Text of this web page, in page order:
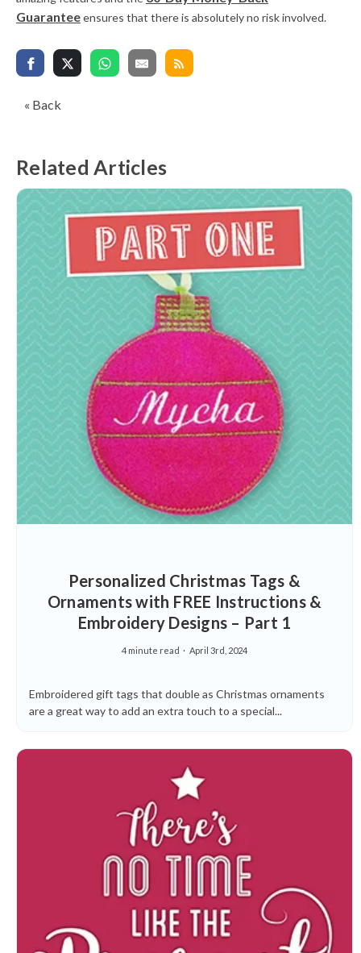
Guaranteeensures that there is absolutely no risk involved.
« Back
Related Articles
Personalized Christmas Tags &
Ornaments with FREE Instructions &
Embroidery Designs – Part 1
4 minute read April 3rd, 2024
Embroidered gift tags that double as Christmas ornaments
are a great way to add an extra touch to a special...